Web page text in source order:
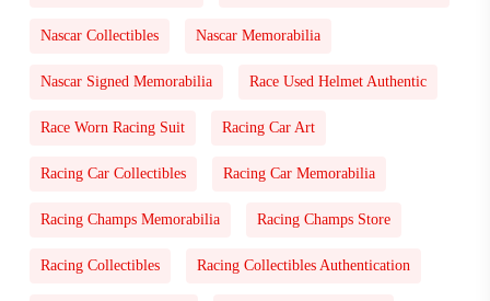
Nascar Collectibles Nascar Memorabilia
Nascar Signed Memorabilia Race Used Helmet Authentic
Race Worn Racing Suit Racing Car Art
Racing Car Collectibles Racing Car Memorabilia
Racing Champs Memorabilia Racing Champs Store
Racing Collectibles Racing Collectibles Authentication